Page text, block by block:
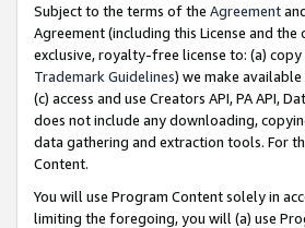
Subject to the terms of the Agreement
Agreement (including this License and
exclusive, royalty-free license to: (a)
Trademark Guidelines) we make
(c) access and use Creators API, PA API,
does not include any downloading,
data gathering and extraction tools. For
Content.
You will use Program Content solely in
limiting the foregoing, you will (a) use